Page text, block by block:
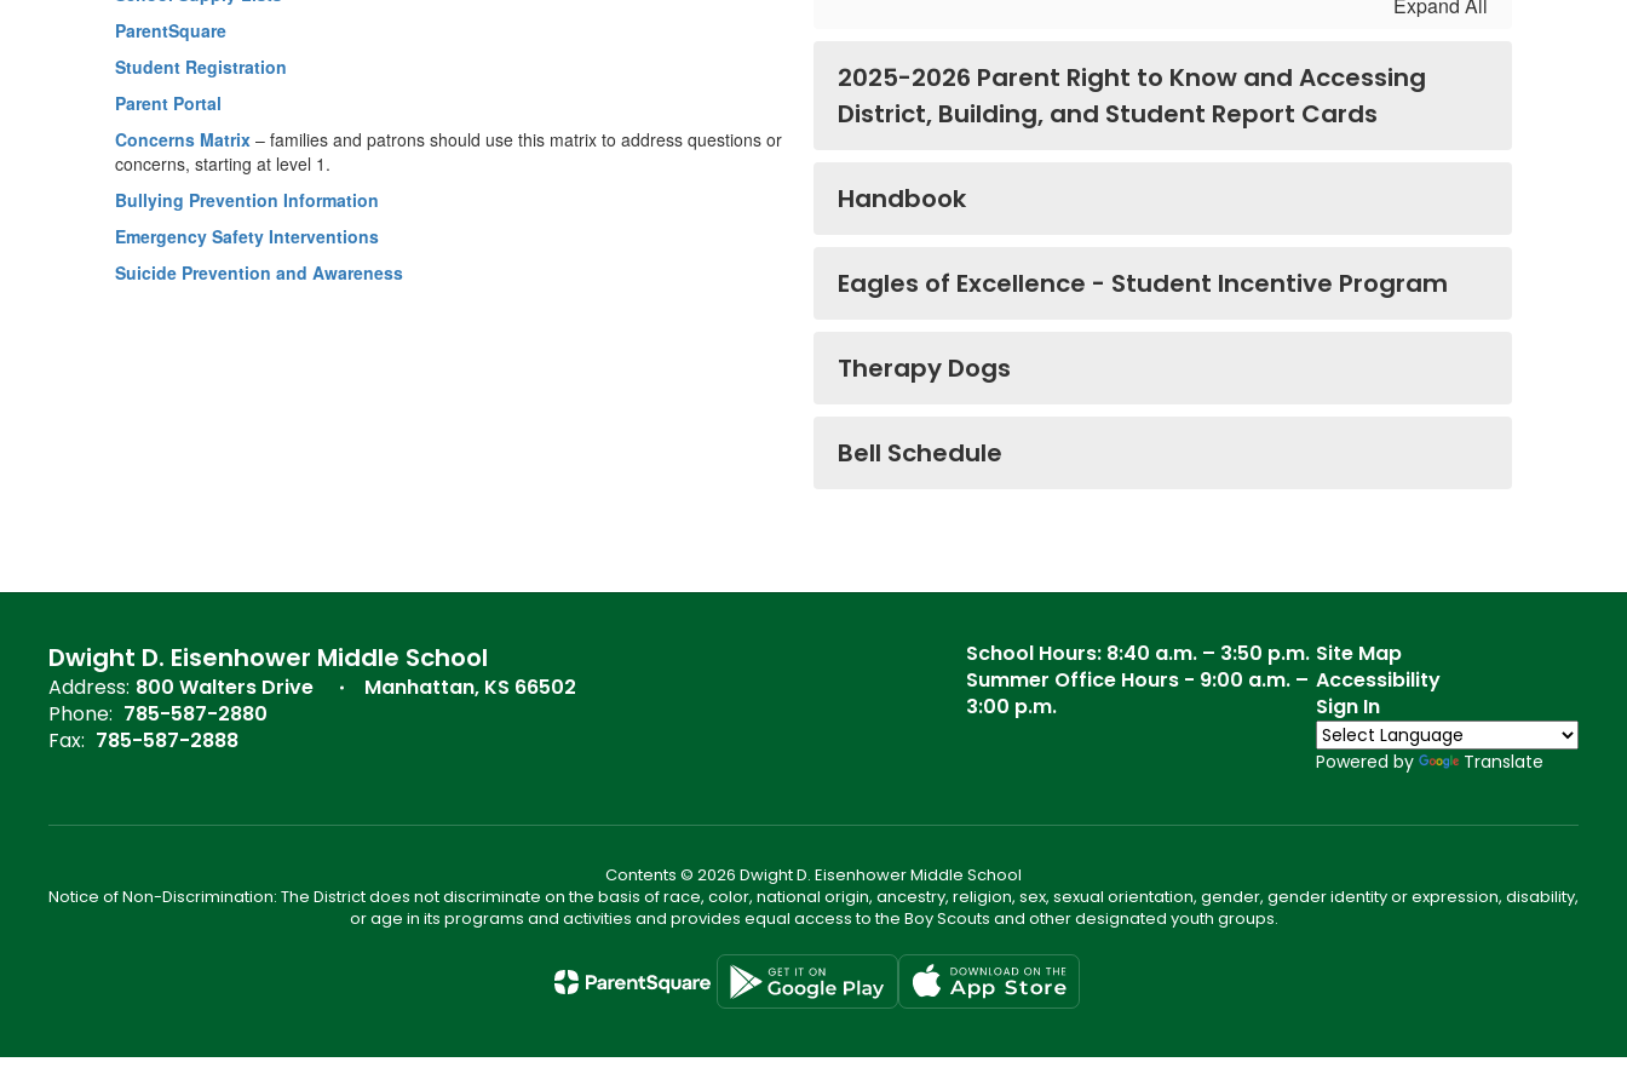
ParentSquare
Student Registration
Parent Portal
Concerns Matrix – families and patrons should use this matrix to address questions or
concerns, starting at level 1.
Bullying Prevention Information
Emergency Safety Interventions
Suicide Prevention and Awareness
2025-2026 Parent Right to Know and Accessing
District, Building, and Student Report Cards
Handbook
Eagles of Excellence - Student Incentive Program
Therapy Dogs
Bell Schedule
Dwight D. Eisenhower Middle School
Address: 800 Walters Drive
Manhattan, KS 66502
Phone: 785-587-2880
Fax: 785-587-2888
School Hours: 8:40 a.m. – 3:50 p.m.
Summer Office Hours - 9:00 a.m. –
3:00 p.m.
Site Map
Accessibility
Sign In
Powered by Translate
Contents © 2026 Dwight D. Eisenhower Middle School
Notice of Non-Discrimination: The District does not discriminate on the basis of race, color, national origin, ancestry, religion, sex, sexual orientation, gender, gender identity or expression, disability,
or age in its programs and activities and provides equal access to the Boy Scouts and other designated youth groups.